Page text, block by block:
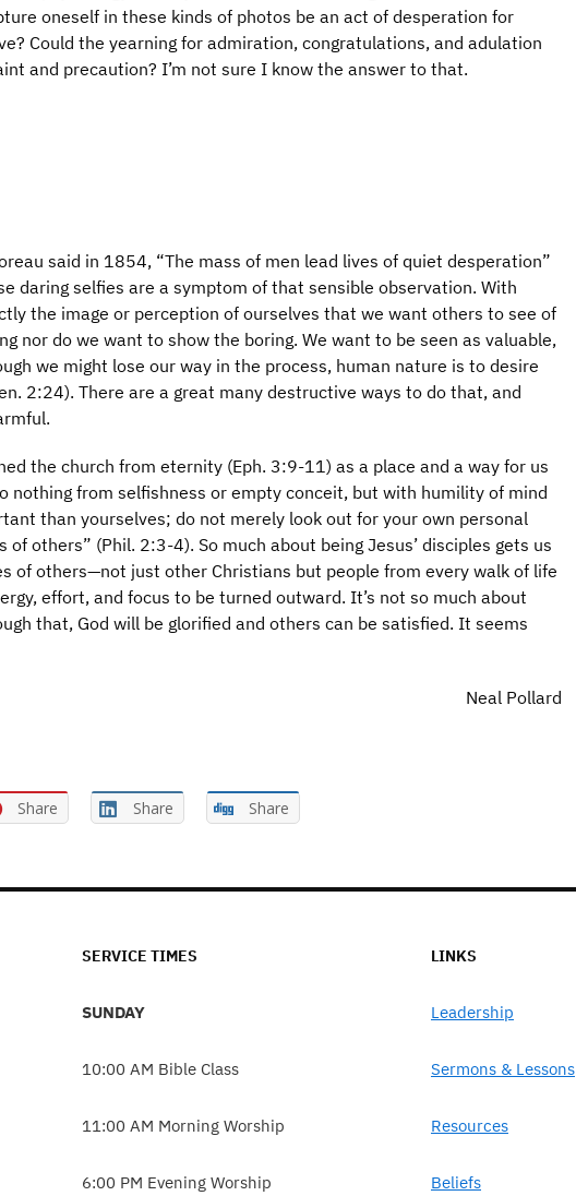
oneself in these kinds of photos be an act of desperation for
Could the yearning for admiration, congratulations, and adulation
and precaution? I’m not sure I know the answer to that.
said in 1854, “The mass of men lead lives of quiet desperation”
daring selfies are a symptom of that sensible observation. With
the image or perception of ourselves that we want others to see of
nor do we want to show the boring. We want to be seen as valuable,
we might lose our way in the process, human nature is to desire
2:24). There are a great many destructive ways to do that, and
the church from eternity (Eph. 3:9-11) as a place and a way for us
nothing from selfishness or empty conceit, but with humility of mind
than yourselves; do not merely look out for your own personal
others” (Phil. 2:3-4). So much about being Jesus’ disciples gets us
of others—not just other Christians but people from every walk of life
effort, and focus to be turned outward. It’s not so much about
that, God will be glorified and others can be satisfied. It seems
Neal Pollard
Share Share Share
SERVICE TIMES
SUNDAY
10:00 AM Bible Class
11:00 AM Morning Worship
6:00 PM Evening Worship
LINKS
Leadership
Sermons & Lessons
Resources
Beliefs